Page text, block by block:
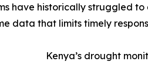
have historically struggled
data that limits timely
Kenya’s drought